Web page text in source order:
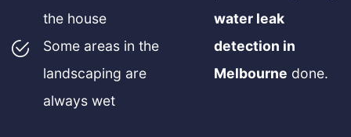
the house
Some areas in the
landscaping are
always wet
water leak
detection in
Melbourne done.